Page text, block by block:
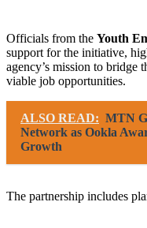
Officials from the Youth
support for the initiative,
agency’s mission to bridge
viable job opportunities.
ALSO READ: MTN
Network as Ookla
Growth
The partnership includes